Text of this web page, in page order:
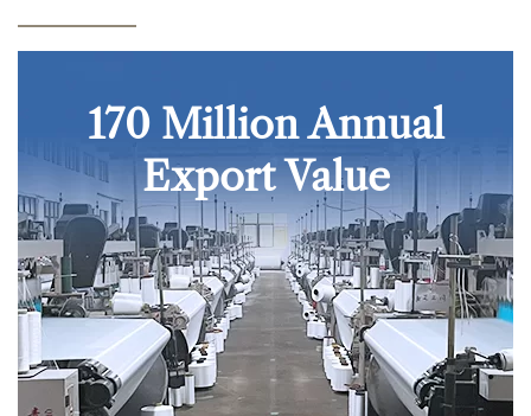
170 Million Annual
Export Value